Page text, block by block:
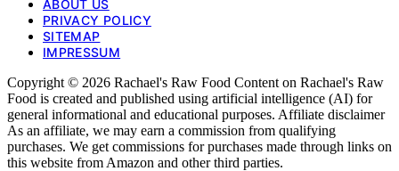
ABOUT US
PRIVACY POLICY
SITEMAP
IMPRESSUM
Copyright © 2026 Rachael's Raw Food Content on Rachael's Raw
Food is created and published using artificial intelligence (AI) for
general informational and educational purposes. Affiliate disclaimer
As an affiliate, we may earn a commission from qualifying
purchases. We get commissions for purchases made through links on
this website from Amazon and other third parties.